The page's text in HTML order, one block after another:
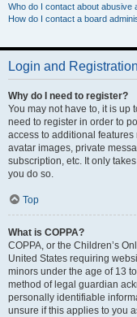
Who do I contact about abusive
How do I contact a board
Login and
Why do I need to register?
You may not have to, it is up
need to register in order to
access to additional
avatar images, private
subscription, etc. It only
you do so.
Top
What is COPPA?
COPPA, or the Children’s
United States requiring
minors under the age of 13
method of legal guardian
personally identifiable
unsure if this applies to you